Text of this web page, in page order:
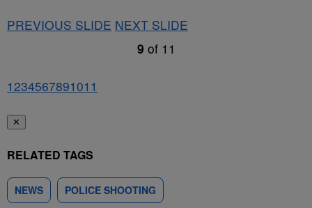
PREVIOUS SLIDE NEXT SLIDE
9 of 11
1234567891011
✕
RELATED TAGS
NEWS POLICE SHOOTING